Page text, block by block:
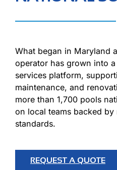
What began in Maryland
operator has grown into
services platform,
maintenance, and
more than 1,700 pools
on local teams backed by
standards.
REQUEST A QUOTE